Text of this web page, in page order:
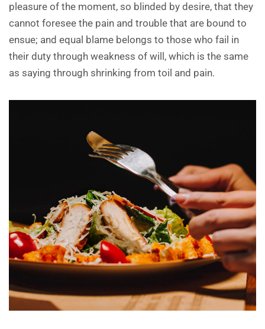
pleasure of the moment, so blinded by desire, that they
cannot foresee the pain and trouble that are bound to
ensue; and equal blame belongs to those who fail in
their duty through weakness of will, which is the same
as saying through shrinking from toil and pain.